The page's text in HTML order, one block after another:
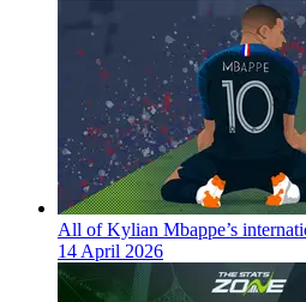
All of Kylian Mbappe’s
14 April 2026